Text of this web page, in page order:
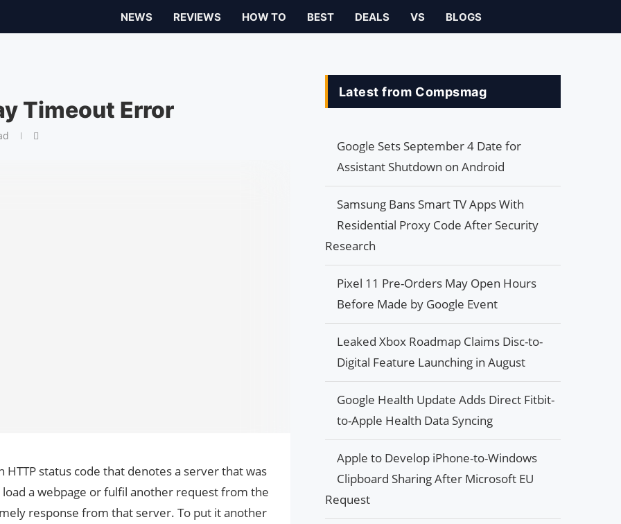
NEWS REVIEWS HOW TO BEST DEALS VS BLOGS
Timeout Error
status code that denotes a server that was
a webpage or fulfil another request from the
response from that server. To put it another
Latest from Compsmag
Google Sets September 4 Date for
Assistant Shutdown on Android
Samsung Bans Smart TV Apps With
Residential Proxy Code After Security
Research
Pixel 11 Pre-Orders May Open Hours
Before Made by Google Event
Leaked Xbox Roadmap Claims Disc-to-
Digital Feature Launching in August
Google Health Update Adds Direct Fitbit-
to-Apple Health Data Syncing
Apple to Develop iPhone-to-Windows
Clipboard Sharing After Microsoft EU
Request